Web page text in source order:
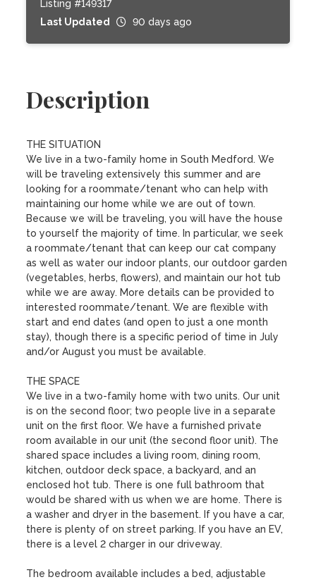
Listing #149317
Last Updated
90 days ago
Description
THE SITUATION
We live in a two-family home in South Medford. We
will be traveling extensively this summer and are
looking for a roommate/tenant who can help with
maintaining our home while we are out of town.
Because we will be traveling, you will have the house
to yourself the majority of time. In particular, we seek
a roommate/tenant that can keep our cat company
as well as water our indoor plants, our outdoor garden
(vegetables, herbs, flowers), and maintain our hot tub
while we are away. More details can be provided to
interested roommate/tenant. We are flexible with
start and end dates (and open to just a one month
stay), though there is a specific period of time in July
and/or August you must be available.
THE SPACE
We live in a two-family home with two units. Our unit
is on the second floor; two people live in a separate
unit on the first floor. We have a furnished private
room available in our unit (the second floor unit). The
shared space includes a living room, dining room,
kitchen, outdoor deck space, a backyard, and an
enclosed hot tub. There is one full bathroom that
would be shared with us when we are home. There is
a washer and dryer in the basement. If you have a car,
there is plenty of on street parking. If you have an EV,
there is a level 2 charger in our driveway.
The bedroom available includes a bed, adjustable